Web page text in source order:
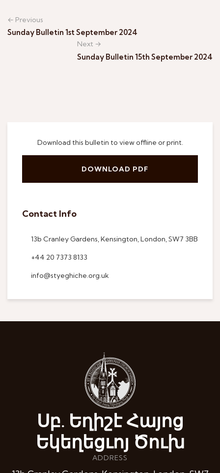
Download this bulletin to view offline or print.
DOWNLOAD PDF
Contact Info
13b Cranley Gardens, Kensington, London, SW7 3BB
+44 20 7373 8133
info@styeghiche.org.uk
← Previous
Sunday Bulletin 1st September 2024
Next →
Sunday Bulletin 15th September 2024
Սբ. Եղիշէ Հայոց
Եկեղեցւոյ Ծուխ
ADDRESS